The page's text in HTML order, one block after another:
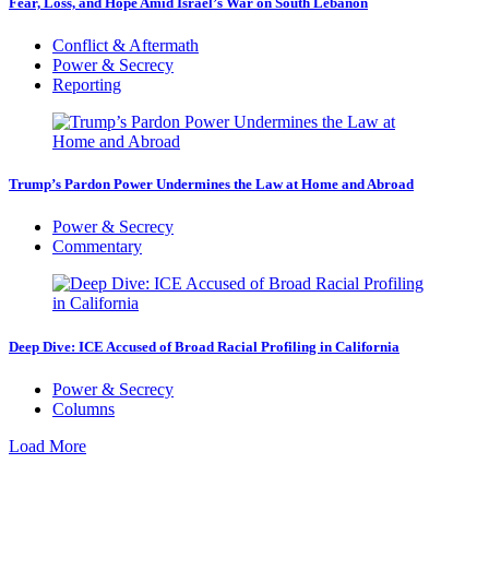
Conflict & Aftermath
Power & Secrecy
Reporting
Trump’s Pardon Power Undermines the Law at Home and Abroad
Power & Secrecy
Commentary
Deep Dive: ICE Accused of Broad Racial Profiling in California
Power & Secrecy
Columns
Load More